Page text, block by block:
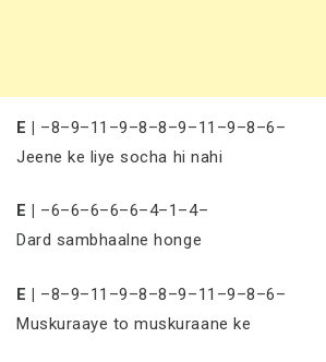
E | –8–9–11–9–8–8–9–11–9–8–6–
Jeene ke liye socha hi nahi
E | –6–6–6–6–6–4–1–4–
Dard sambhaalne honge
E | –8–9–11–9–8–8–9–11–9–8–6–
Muskuraaye to muskuraane ke